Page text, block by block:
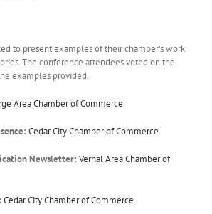
to present examples of their chamber’s work
The conference attendees voted on the
examples provided.
Area Chamber of Commerce
Cedar City Chamber of Commerce
Newsletter: Vernal Area Chamber of
Cedar City Chamber of Commerce